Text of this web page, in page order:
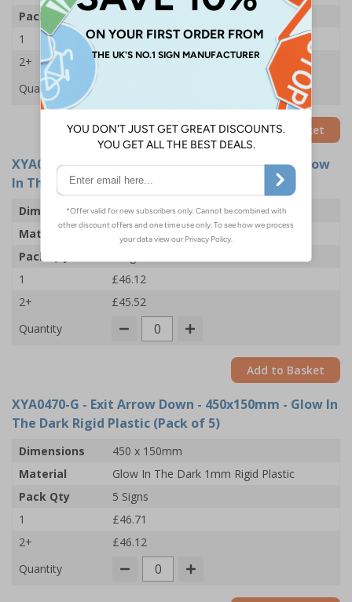
Pack Qty
1
£21.73
2+
£21.12
Quantity
Add to Basket
XYA0470-GS- Exit Arrow Down - 450x150mm - Glow
In The Dark Adhesive Vinyl (Pack of 5)
Dimensions
450 x 150mm
Material
Glow In The Dark Self Adhesive Vinyl
Pack Qty
1
£46.12
2+
£45.52
Quantity
Add to Basket
XYA0470-G - Exit Arrow Down - 450x150mm - Glow In
The Dark Rigid Plastic (Pack of 5)
Dimensions
450 x 150mm
Material
Glow In The Dark 1mm Rigid Plastic
Pack Qty
5 Signs
1
£46.71
2+
£46.12
Quantity